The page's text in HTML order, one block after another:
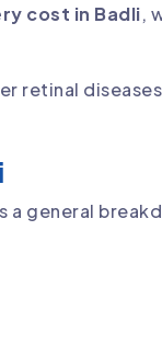
cost in Badli,
retinal
a general